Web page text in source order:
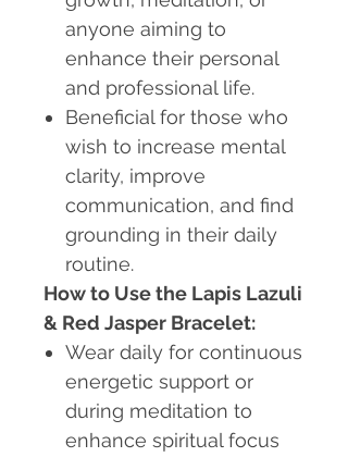
anyone aiming to
enhance their personal
and professional life.
Beneficial for those who
wish to increase mental
clarity, improve
communication, and find
grounding in their daily
routine.
How to Use the Lapis Lazuli
& Red Jasper Bracelet:
Wear daily for continuous
energetic support or
during meditation to
enhance spiritual focus